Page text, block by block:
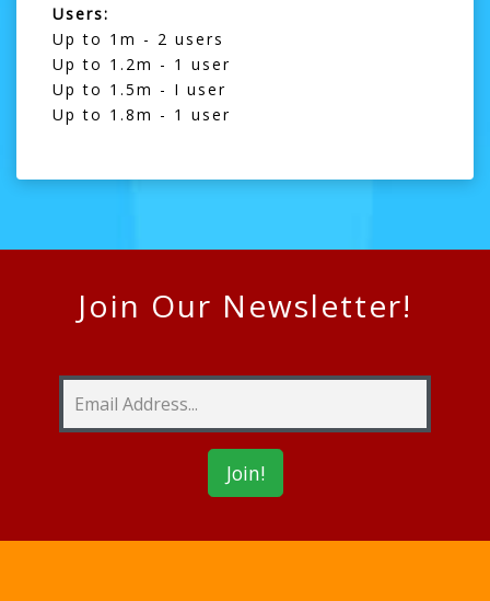
Users:
Up to 1m - 2 users
Up to 1.2m - 1 user
Up to 1.5m - I user
Up to 1.8m - 1 user
Join Our Newsletter!